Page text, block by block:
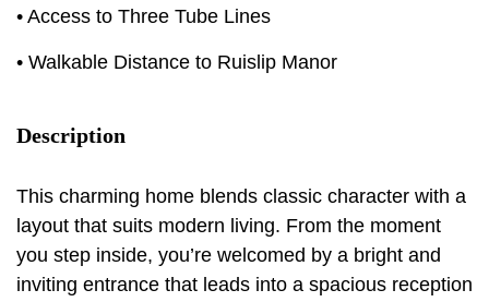
• Access to Three Tube Lines
• Walkable Distance to Ruislip Manor
Description
This charming home blends classic character with a
layout that suits modern living. From the moment
you step inside, you’re welcomed by a bright and
inviting entrance that leads into a spacious reception